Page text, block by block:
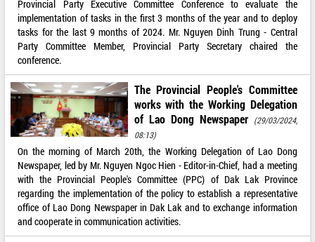
Provincial Party Executive Committee Conference to evaluate the
implementation of tasks in the first 3 months of the year and to deploy
tasks for the last 9 months of 2024. Mr. Nguyen Dinh Trung - Central
Party Committee Member, Provincial Party Secretary chaired the
conference.
The Provincial People's Committee
works with the Working Delegation
of Lao Dong Newspaper (29/03/2024,
08:13)
On the morning of March 20th, the Working Delegation of Lao Dong
Newspaper, led by Mr. Nguyen Ngoc Hien - Editor-in-Chief, had a meeting
with the Provincial People's Committee (PPC) of Dak Lak Province
regarding the implementation of the policy to establish a representative
office of Lao Dong Newspaper in Dak Lak and to exchange information
and cooperate in communication activities.